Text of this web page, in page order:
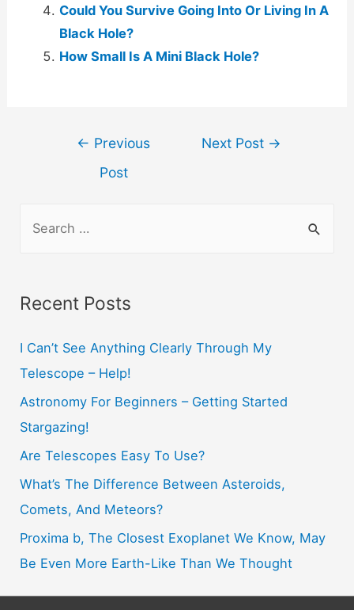
Could You Survive Going Into Or Living In A
Black Hole?
How Small Is A Mini Black Hole?
← Previous
Post
Next Post →
h
f
o
r
Recent Posts
I Can’t See Anything Clearly Through My
Telescope – Help!
Astronomy For Beginners – Getting Started
Stargazing!
Are Telescopes Easy To Use?
What’s The Difference Between Asteroids,
Comets, And Meteors?
Proxima b, The Closest Exoplanet We Know, May
Be Even More Earth-Like Than We Thought